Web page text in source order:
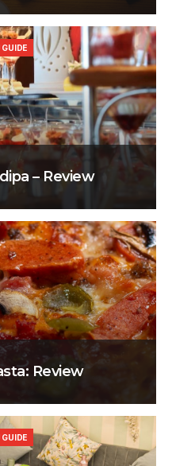
– Review
Review